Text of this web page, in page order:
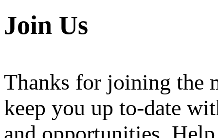
Join Us
Thanks for joining the
keep you up to-date